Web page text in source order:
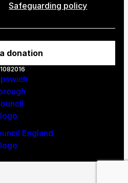
Safeguarding policy
donation